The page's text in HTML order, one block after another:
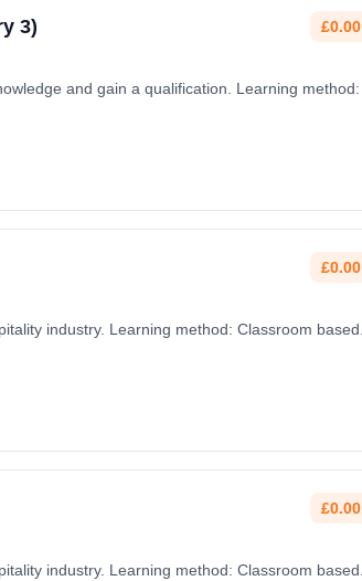
3) £0.00
£0.00
industry. Learning method: Classroom based.
£0.00
industry. Learning method: Classroom based.